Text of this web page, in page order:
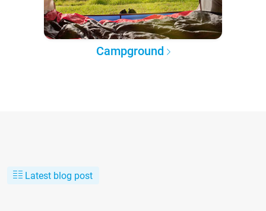
Campground
Latest blog post